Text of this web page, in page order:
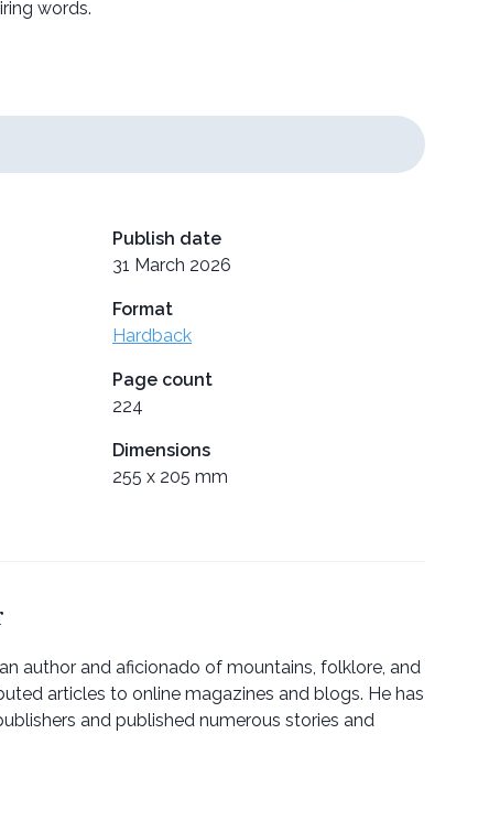
words.
Publish date
31 March 2026
Format
Hardback
Page count
224
Dimensions
255 x 205 mm
author and aficionado of mountains, folklore, and
articles to online magazines and blogs. He has
and published numerous stories and